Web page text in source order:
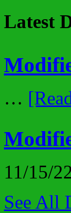
Latest
…
11/15/
See All